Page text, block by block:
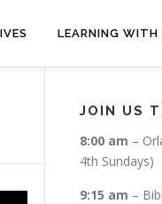
LEARNING
JOIN US
8:00 am –
4th Sundays)
9:15 am –